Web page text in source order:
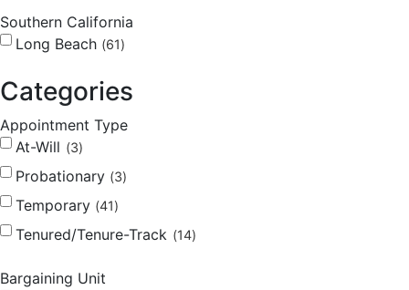
Southern California
Long Beach
61
Categories
Appointment Type
At-Will
3
Probationary 3
Temporary 41
Tenured/Tenure-Track 14
Bargaining Unit